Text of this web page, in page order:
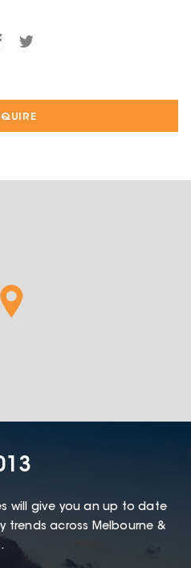
will give you an up to date
trends across Melbourne &